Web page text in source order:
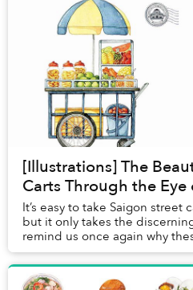
[Illustrations] The
Carts Through the
It’s easy to take Saigon street
but it only takes the
remind us once again why
cornerstone of our urban